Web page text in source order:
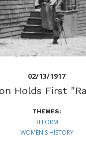
02/13/1917
Holds First
THEMES:
REFORM
WOMEN'S HISTORY